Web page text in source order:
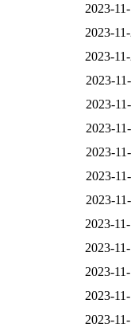
2023-
2023-
2023-
2023-
2023-
2023-
2023-
2023-
2023-
2023-
2023-
2023-
2023-
2023-